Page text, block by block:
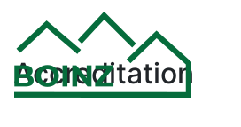
Accreditation